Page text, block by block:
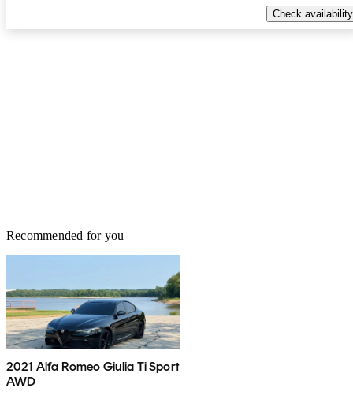
Check availability
Recommended for you
2021 Alfa Romeo Giulia Ti Sport
AWD